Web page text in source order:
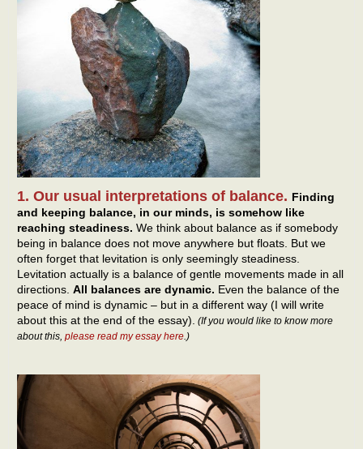
1. Our usual interpretations of balance. Finding
and keeping balance, in our minds, is somehow like
reaching steadiness. We think about balance as if somebody
being in balance does not move anywhere but floats. But we
often forget that levitation is only seemingly steadiness.
Levitation actually is a balance of gentle movements made in all
directions. All balances are dynamic. Even the balance of the
peace of mind is dynamic – but in a different way (I will write
about this at the end of the essay). (If you would like to know more
about this, please read my essay here.)